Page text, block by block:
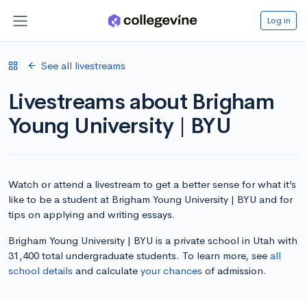
Log in
See all livestreams
Livestreams about Brigham
Young University | BYU
Watch or attend a livestream to get a better sense for what it’s
like to be a student at Brigham Young University | BYU and for
tips on applying and writing essays.
Brigham Young University | BYU is a private school in Utah with
31,400 total undergraduate students. To learn more, see all
school details and calculate your chances of admission.